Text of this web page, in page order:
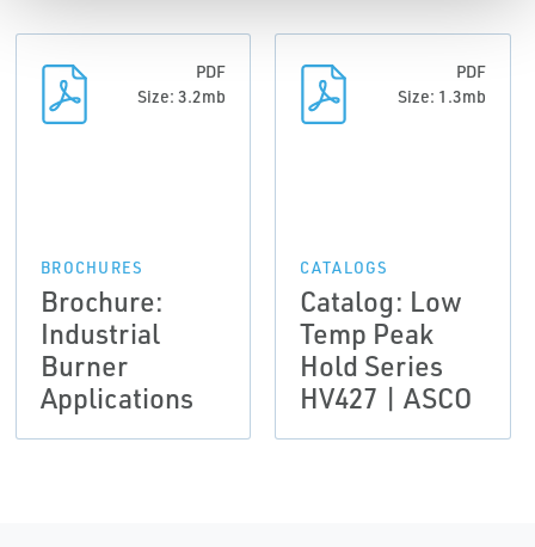
PDF
Size: 3.2mb
BROCHURES
Brochure:
Industrial
Burner
Applications
PDF
Size: 1.3mb
CATALOGS
Catalog: Low
Temp Peak
Hold Series
HV427 | ASCO